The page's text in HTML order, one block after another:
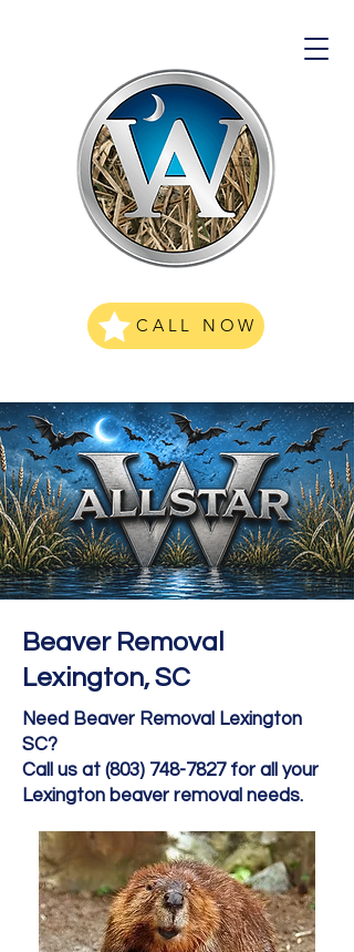
CALL NOW
Beaver Removal
Lexington, SC
Need Beaver Removal Lexington
SC?
Call us at (803) 748-7827 for all your
Lexington beaver removal needs.